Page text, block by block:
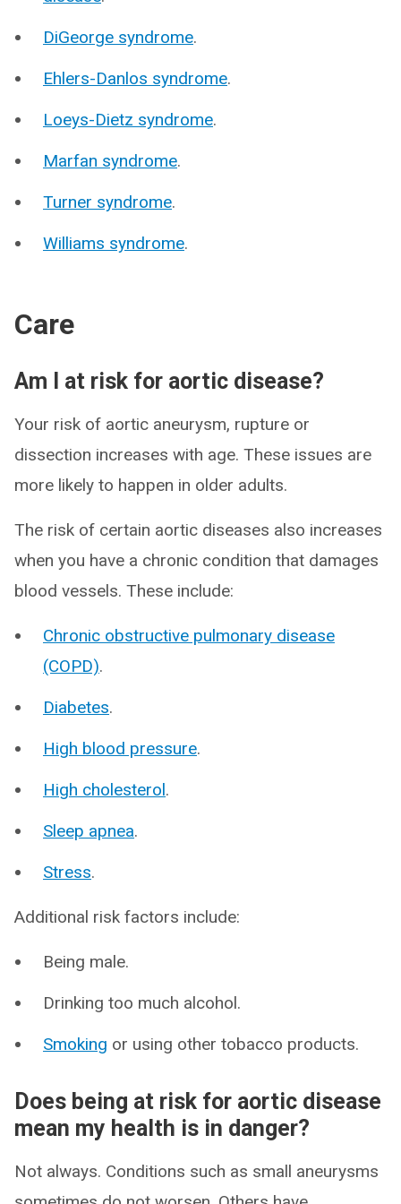
DiGeorge syndrome.
Ehlers-Danlos syndrome.
Loeys-Dietz syndrome.
Marfan syndrome.
Turner syndrome.
Williams syndrome.
Care
Am I at risk for aortic disease?
Your risk of aortic aneurysm, rupture or
dissection increases with age. These issues are
more likely to happen in older adults.
The risk of certain aortic diseases also increases
when you have a chronic condition that damages
blood vessels. These include:
Chronic obstructive pulmonary disease
(COPD).
Diabetes.
High blood pressure.
High cholesterol.
Sleep apnea.
Stress.
Additional risk factors include:
Being male.
Drinking too much alcohol.
Smoking or using other tobacco products.
Does being at risk for aortic disease
mean my health is in danger?
Not always. Conditions such as small aneurysms